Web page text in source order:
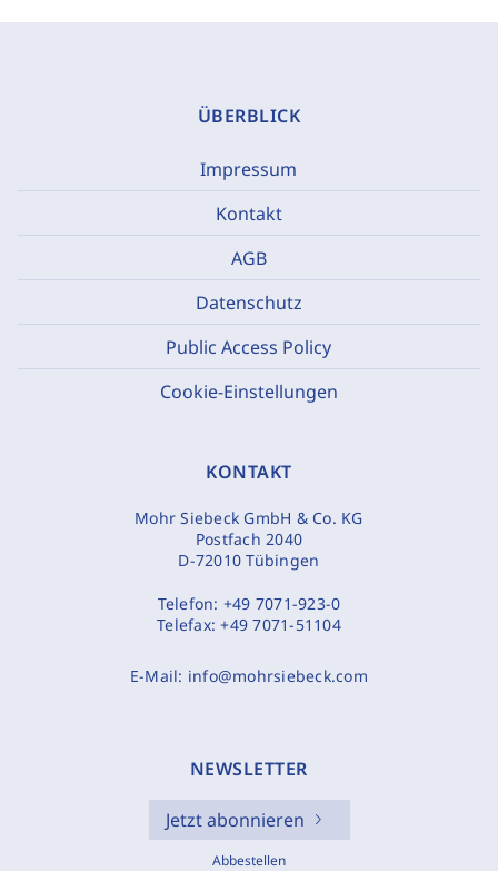
ÜBERBLICK
Impressum
Kontakt
AGB
Datenschutz
Public Access Policy
Cookie-Einstellungen
KONTAKT
Mohr Siebeck GmbH & Co. KG
Postfach 2040
D-72010 Tübingen
Telefon: +49 7071-923-0
Telefax:+49 7071-51104
E-Mail: info@mohrsiebeck.com
NEWSLETTER
Jetzt abonnieren
Abbestellen